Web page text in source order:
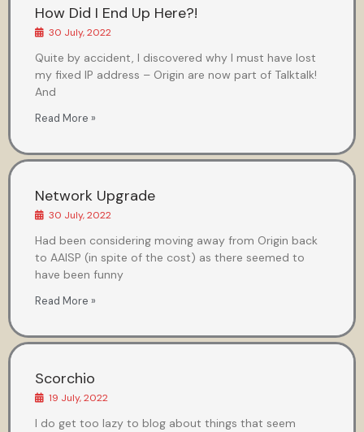
How Did I End Up Here?!
30 July, 2022
Quite by accident, I discovered why I must have lost
my fixed IP address – Origin are now part of Talktalk!
And
Read More »
Network Upgrade
30 July, 2022
Had been considering moving away from Origin back
to AAISP (in spite of the cost) as there seemed to
have been funny
Read More »
Scorchio
19 July, 2022
I do get too lazy to blog about things that seem